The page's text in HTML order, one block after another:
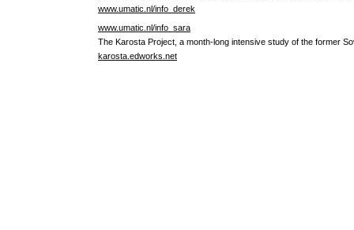
www.umatic.nl/info_derek
www.umatic.nl/info_sara
The Karosta Project, a month-long intensive study of the former
karosta.edworks.net